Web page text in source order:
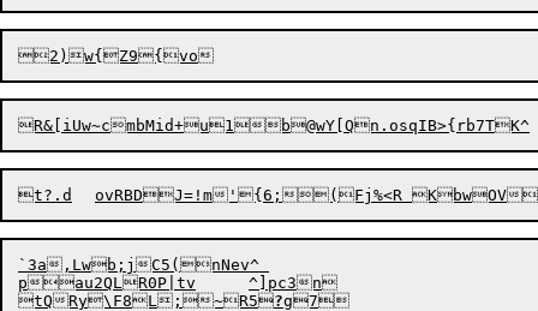
`3a,Lwb;jC5(nNev^
pau2QLR0P|tv	^]pc3n
tQRy\F8L;~R5?